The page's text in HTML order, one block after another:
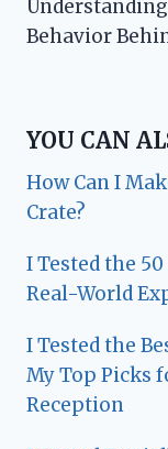
Behavior
YOU CAN
How Can I
Crate?
I Tested the
Real-World
I Tested the
My Top Picks
Reception